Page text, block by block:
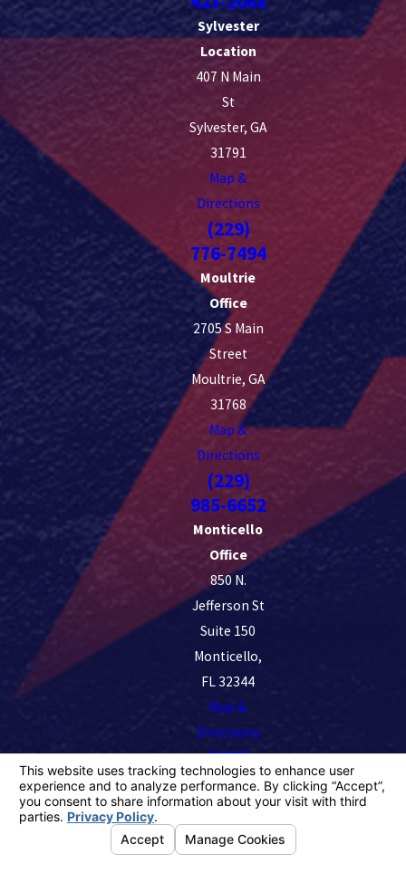
Sylvester
Location
407 N Main
St
Sylvester, GA
31791
Map &
Directions
(229)
776-7494
Moultrie
Office
2705 S Main
Street
Moultrie, GA
31768
Map &
Directions
(229)
985-6652
Monticello
Office
850 N.
Jefferson St
Suite 150
Monticello,
FL 32344
Map &
Directions
(850)
228-5411
License #: 98382
© 2026 All Rights Reserved.
Your Privacy Choices